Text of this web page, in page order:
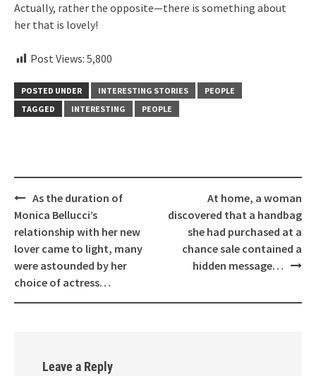
Actually, rather the opposite—there is something about
her that is lovely!
Post Views: 5,800
POSTED UNDER INTERESTING STORIES
PEOPLE
TAGGED
INTERESTING PEOPLE
Post
navigation
As the duration of
Monica Bellucci’s
relationship with her new
lover came to light, many
were astounded by her
choice of actress…
At home, a woman
discovered that a handbag
she had purchased at a
chance sale contained a
hidden message…
Leave a Reply